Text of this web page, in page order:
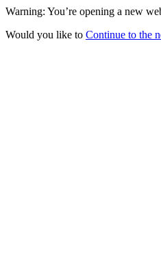
Warning: You’re opening a new
Would you like to Continue to the